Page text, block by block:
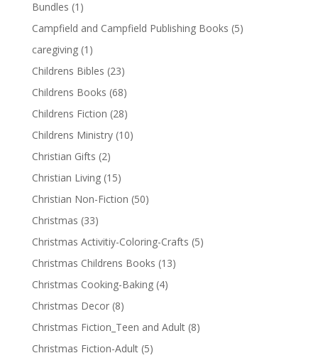
Bundles (1)
Campfield and Campfield Publishing Books (5)
caregiving (1)
Childrens Bibles (23)
Childrens Books (68)
Childrens Fiction (28)
Childrens Ministry (10)
Christian Gifts (2)
Christian Living (15)
Christian Non-Fiction (50)
Christmas (33)
Christmas Activitiy-Coloring-Crafts (5)
Christmas Childrens Books (13)
Christmas Cooking-Baking (4)
Christmas Decor (8)
Christmas Fiction_Teen and Adult (8)
Christmas Fiction-Adult (5)